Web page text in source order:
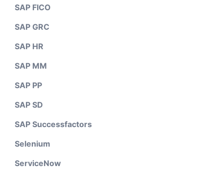
SAP FICO
SAP GRC
SAP HR
SAP MM
SAP PP
SAP SD
SAP Successfactors
Selenium
ServiceNow